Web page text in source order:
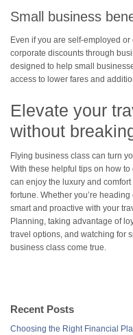
Small business
Even if you are self-employed
corporate discounts through
designed to help small
access to lower fares and
Elevate your
without
Flying business class can turn
With these helpful tips on how
can enjoy the luxury and
fortune. Whether you’re
smart and proactive with your
Planning, taking advantage of
travel options, and watching for
business class come true.
Recent Posts
Choosing the Right Financial